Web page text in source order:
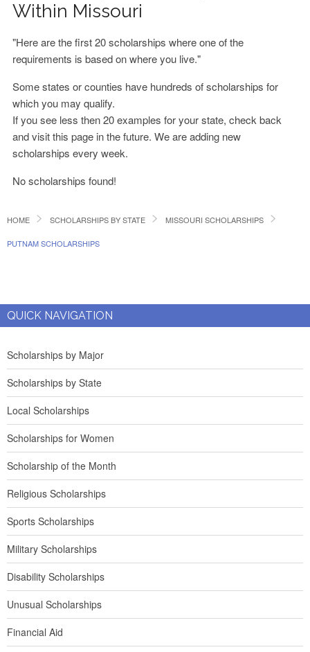
Within Missouri
"Here are the first 20 scholarships where one of the
requirements is based on where you live."
Some states or counties have hundreds of scholarships for
which you may qualify.
If you see less then 20 examples for your state, check back
and visit this page in the future. We are adding new
scholarships every week.
No scholarships found!
HOME SCHOLARSHIPS BY STATE MISSOURI SCHOLARSHIPS
PUTNAM SCHOLARSHIPS
QUICK NAVIGATION
Scholarships by Major
Scholarships by State
Local Scholarships
Scholarships for Women
Scholarship of the Month
Religious Scholarships
Sports Scholarships
Military Scholarships
Disability Scholarships
Unusual Scholarships
Financial Aid